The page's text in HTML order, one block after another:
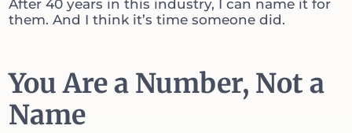
After 40 years in this industry, I can name it for
them. And I think it’s time someone did.
You Are a Number, Not a
Name